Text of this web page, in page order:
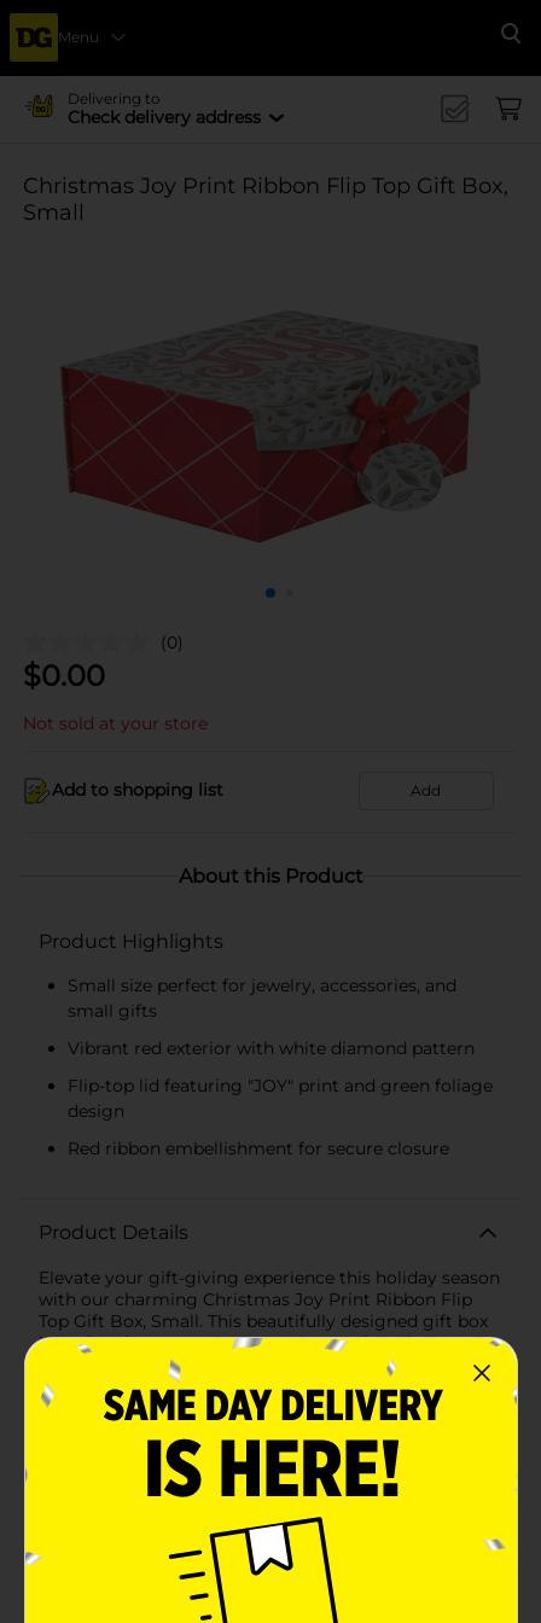
Menu
Delivering to
Check delivery address
Christmas Joy Print Ribbon Flip Top Gift Box,
Small
(0)
$0.00
Not sold at your store
Add to shopping list Add
About this Product
Product Highlights
Small size perfect for jewelry, accessories, and
small gifts
Vibrant red exterior with white diamond pattern
Flip-top lid featuring "JOY" print and green foliage
design
Red ribbon embellishment for secure closure
Product Details
Elevate your gift-giving experience this holiday season
with our charming Christmas Joy Print Ribbon Flip
Top Gift Box, Small. This beautifully designed gift box
is perfect for presenting your thoughtful gifts in style,
adding an extra layer of festive cheer to your
presents.Measuring a convenient size, this small gift
box is ideal for holding jewelry, accessories, or other
background adorned with a classic white diamond
pattern, evoking the timeless elegance of the holiday
season. The flip-top lid showcases a joyful "JOY" print
surrounded by delicate green foliage, making it a
standout piece under any Christmas tree.A bright red
ribbon embellishment adds a touch of sophistication
and ensures the box stays securely closed, while the
coordinating gift tag provides the perfect finishing